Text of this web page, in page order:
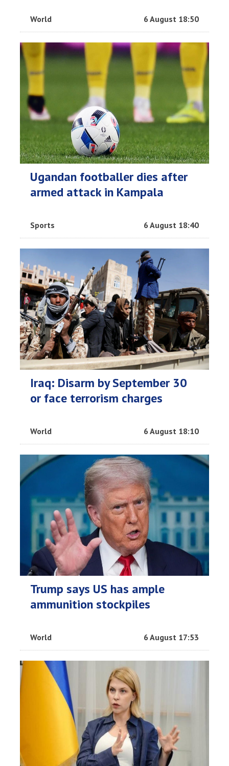
World 6 August 18:50
Ugandan footballer dies after
armed attack in Kampala
Sports 6 August 18:40
Iraq: Disarm by September 30
or face terrorism charges
World 6 August 18:10
Trump says US has ample
ammunition stockpiles
World 6 August 17:53